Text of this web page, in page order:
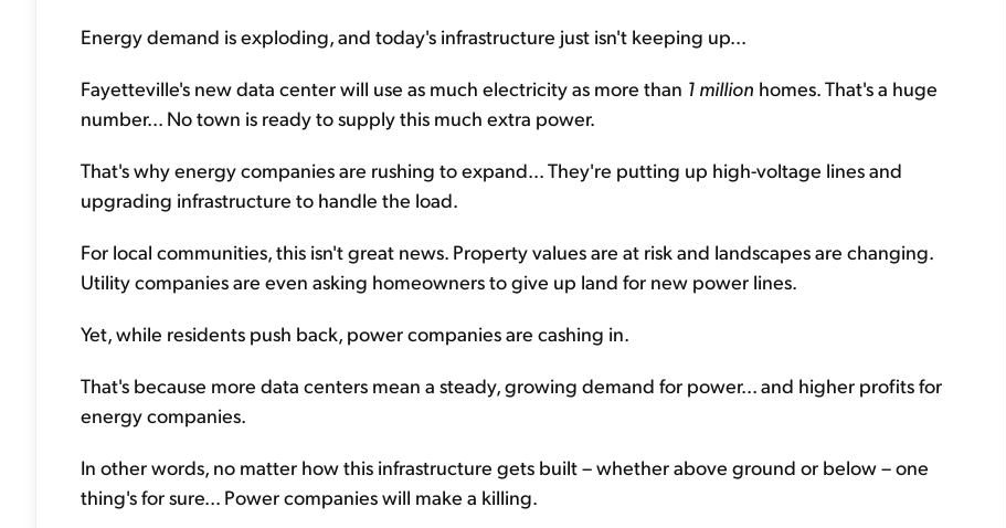
Energy demand is exploding, and today's infrastructure just isn't keeping up...
Fayetteville's new data center will use as much electricity as more than 1 million homes. That's a huge
number... No town is ready to supply this much extra power.
That's why energy companies are rushing to expand... They're putting up high-voltage lines and
upgrading infrastructure to handle the load.
For local communities, this isn't great news. Property values are at risk and landscapes are changing.
Utility companies are even asking homeowners to give up land for new power lines.
Yet, while residents push back, power companies are cashing in.
That's because more data centers mean a steady, growing demand for power... and higher profits for
energy companies.
In other words, no matter how this infrastructure gets built – whether above ground or below – one
thing's for sure... Power companies will make a killing.